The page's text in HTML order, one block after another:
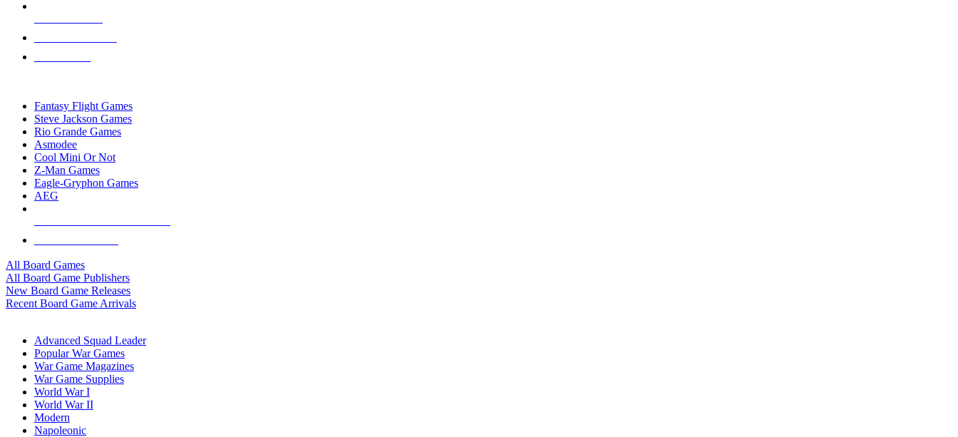
Fantasy Flight Games
Steve Jackson Games
Rio Grande Games
Asmodee
Cool Mini Or Not
Z-Man Games
Eagle-Gryphon Games
AEG
All Board Games
All Board Game Publishers
New Board Game Releases
Recent Board Game Arrivals
Advanced Squad Leader
Popular War Games
War Game Magazines
War Game Supplies
World War I
World War II
Modern
Napoleonic